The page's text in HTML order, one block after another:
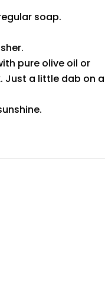
soap.
pure olive oil or
Just a little dab on a